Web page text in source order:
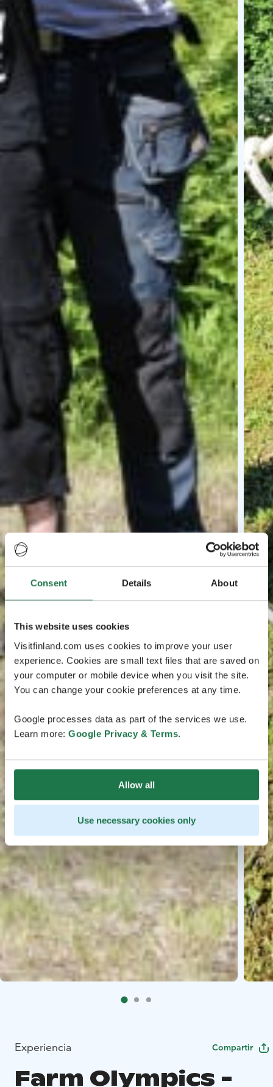
Consent Details About
This website uses cookies
Visitfinland.com uses cookies to improve your user
experience. Cookies are small text files that are saved on
your computer or mobile device when you visit the site.
You can change your cookie preferences at any time.
Google processes data as part of the services we use.
Learn more: Google Privacy & Terms.
Allow all
Use necessary cookies only
Experiencia Compartir
Farm Olympics -